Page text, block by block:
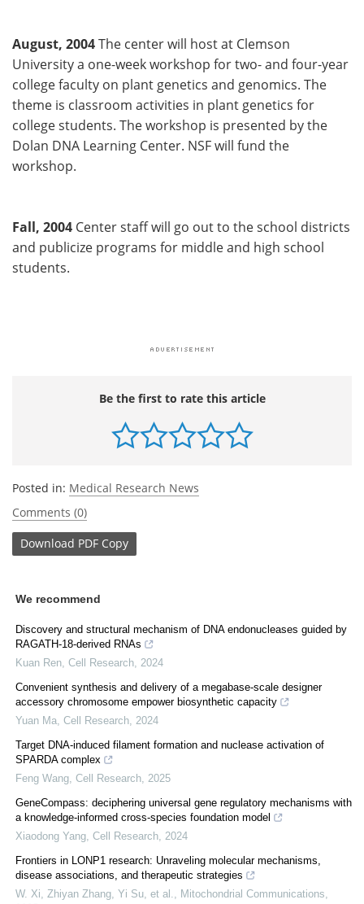
August, 2004The center will host at Clemson
University a one-week workshop for two- and four-year
college faculty on plant genetics and genomics. The
theme is classroom activities in plant genetics for
college students. The workshop is presented by the
Dolan DNA Learning Center. NSF will fund the
workshop.
Fall, 2004 Center staff will go out to the school districts
and publicize programs for middle and high school
students.
Be the first to rate this article
Posted in: Medical Research News
Comments (0)
Download PDF Copy
We recommend
Discovery and structural mechanism of DNA endonucleases guided by
RAGATH-18-derived RNAs
Kuan Ren Cell Research 2024
Convenient synthesis and delivery of a megabase-scale designer
accessory chromosome empower biosynthetic capacity
Yuan Ma Cell Research 2024
Target DNA-induced filament formation and nuclease activation of
SPARDA complex
Feng Wang Cell Research 2025
GeneCompass: deciphering universal gene regulatory mechanisms with
a knowledge-informed cross-species foundation model
Xiaodong Yang Cell Research 2024
Frontiers in LONP1 research: Unraveling molecular mechanisms,
disease associations, and therapeutic strategies
W. Xi, Zhiyan Zhang, Yi Su, et al.
Mitochondrial Communications